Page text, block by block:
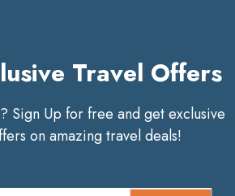
Travel Offers
Sign Up for free and get exclusive
on amazing travel deals!